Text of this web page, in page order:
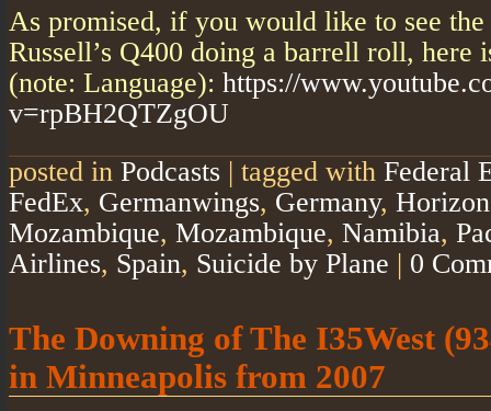
As promised, if you would like to see
Russell’s Q400 doing a barrell roll, here
(note: Language): https://
v=rpBH2QTZgOU
posted in Podcasts | tagged with Federal
FedEx, Germanwings, Germany,
Mozambique, Mozambique, Namibia,
Airlines, Spain, Suicide by Plane | 0
The Downing of The I35West
in Minneapolis from 2007